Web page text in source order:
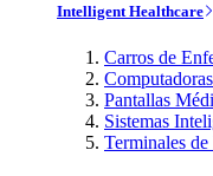
Intelligent Healthcare
Carros de
Pantallas
Sistemas
Terminales